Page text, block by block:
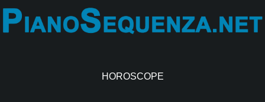
Skip
to
Skip
to
HOROSCOPE